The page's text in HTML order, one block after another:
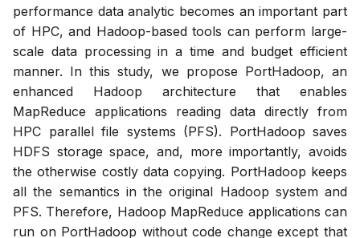
performance data analytic becomes an important part
of HPC, and Hadoop-based tools can perform large-
scale data processing in a time and budget efficient
manner. In this study, we propose PortHadoop, an
enhanced Hadoop architecture that enables
MapReduce applications reading data directly from
HPC parallel file systems (PFS). PortHadoop saves
HDFS storage space, and, more importantly, avoids
the otherwise costly data copying. PortHadoop keeps
all the semantics in the original Hadoop system and
PFS. Therefore, Hadoop MapReduce applications can
run on PortHadoop without code change except that